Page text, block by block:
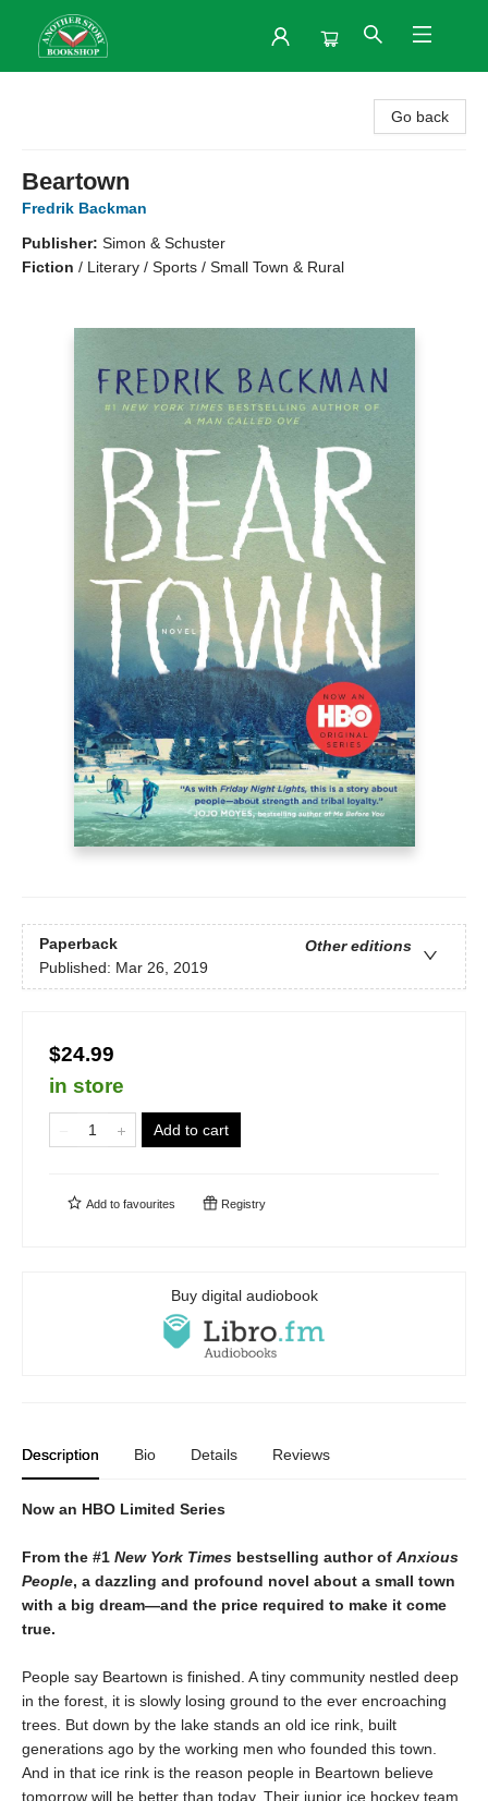
Go back
Beartown
Fredrik Backman
Publisher: Simon & Schuster
Fiction / Literary / Sports / Small Town & Rural
Paperback
Other editions
Published: Mar 26, 2019
$24.99
in store
Add to cart
Add to favourites Registry
Buy digital audiobook
Description Bio Details Reviews
Now an HBO Limited Series
From the #1 New York Times bestselling author of Anxious
People, a dazzling and profound novel about a small town
with a big dream—and the price required to make it come
true.
People say Beartown is finished. A tiny community nestled deep
in the forest, it is slowly losing ground to the ever encroaching
trees. But down by the lake stands an old ice rink, built
generations ago by the working men who founded this town.
And in that ice rink is the reason people in Beartown believe
tomorrow will be better than today. Their junior ice hockey team